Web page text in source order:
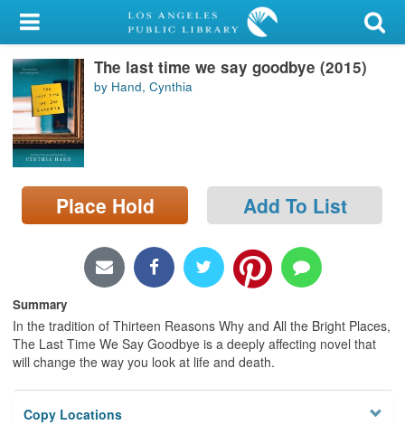
My Account
Library Card
Sign In
Search
Locations/Hours (external
page)
The last time we say goodbye (2015)
by Hand, Cynthia
Place Hold Add To List
Summary
In the tradition of Thirteen Reasons Why and All the Bright Places,
The Last Time We Say Goodbye is a deeply affecting novel that
will change the way you look at life and death.
Copy Locations